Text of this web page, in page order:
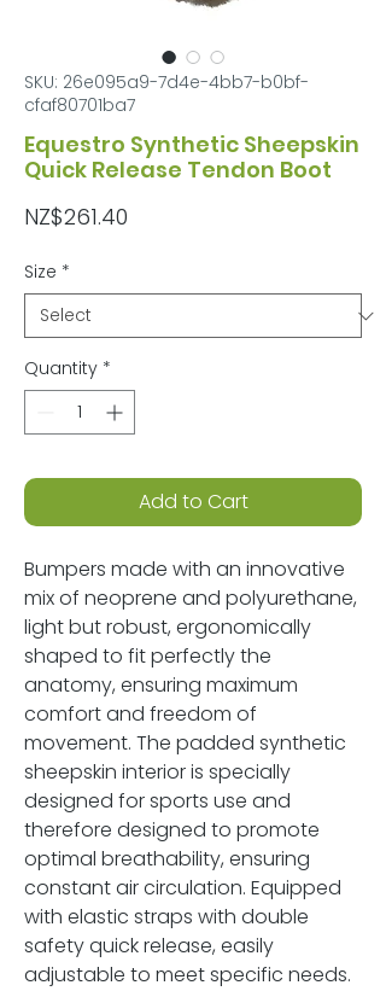
SKU: 26e095a9-7d4e-4bb7-b0bf-
cfaf80701ba7
Equestro Synthetic Sheepskin
Quick Release Tendon Boot
NZ$261.40
Size *
Quantity *
Add to Cart
Bumpers made with an innovative
mix of neoprene and polyurethane,
light but robust, ergonomically
shaped to fit perfectly the
anatomy, ensuring maximum
comfort and freedom of
movement. The padded synthetic
sheepskin interior is specially
designed for sports use and
therefore designed to promote
optimal breathability, ensuring
constant air circulation. Equipped
with elastic straps with double
safety quick release, easily
adjustable to meet specific needs.